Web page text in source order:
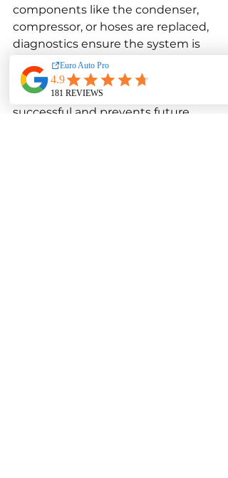
components like the condenser,
compressor, or hoses are replaced,
diagnostics ensure the system is
pressurised correctly and
performing efficiently. This
confirms that repairs were
successful and prevents future